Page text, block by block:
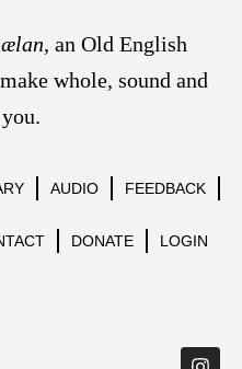
, an Old English
whole, sound and
AUDIO FEEDBACK
DONATE LOGIN
I